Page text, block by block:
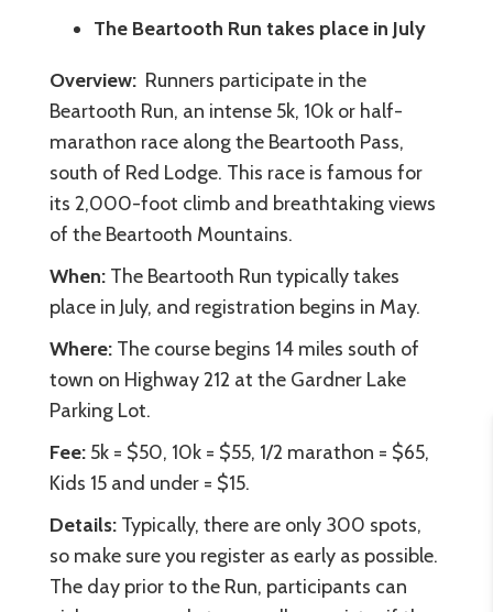
The Beartooth Run takes place in July
Overview: Runners participate in the
Beartooth Run, an intense 5k, 10k or half-
marathon race along the Beartooth Pass,
south of Red Lodge. This race is famous for
its 2,000-foot climb and breathtaking views
of the Beartooth Mountains.
When: The Beartooth Run typically takes
place in July, and registration begins in May.
Where: The course begins 14 miles south of
town on Highway 212 at the Gardner Lake
Parking Lot.
Fee: 5k = $50, 10k = $55, 1/2 marathon = $65,
Kids 15 and under = $15.
Details: Typically, there are only 300 spots,
so make sure you register as early as possible.
The day prior to the Run, participants can